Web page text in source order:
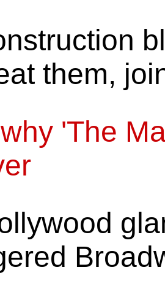
them,
'The